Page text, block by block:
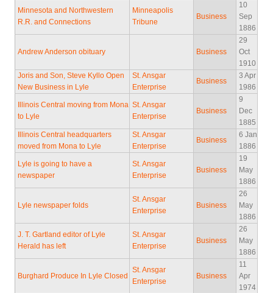
Minnesota and Northwestern
R.R. and Connections
Minneapolis
Tribune
Business
10
Sep
1886
Andrew Anderson obituary Business
29
Oct
1910
Joris and Son, Steve Kyllo Open
New Business in Lyle
St. Ansgar
Enterprise
Business
3 Apr
1986
Illinois Central moving from Mona
to Lyle
St. Ansgar
Enterprise
Business
9
Dec
1885
Illinois Central headquarters
moved from Mona to Lyle
St. Ansgar
Enterprise
Business
6 Jan
1886
Lyle is going to have a
newspaper
St. Ansgar
Enterprise
Business
19
May
1886
Lyle newspaper folds
St. Ansgar
Enterprise
Business
26
May
1886
J. T. Gartland editor of Lyle
Herald has left
St. Ansgar
Enterprise
Business
26
May
1886
Burghard Produce In Lyle Closed
St. Ansgar
Enterprise
Business
11
Apr
1974